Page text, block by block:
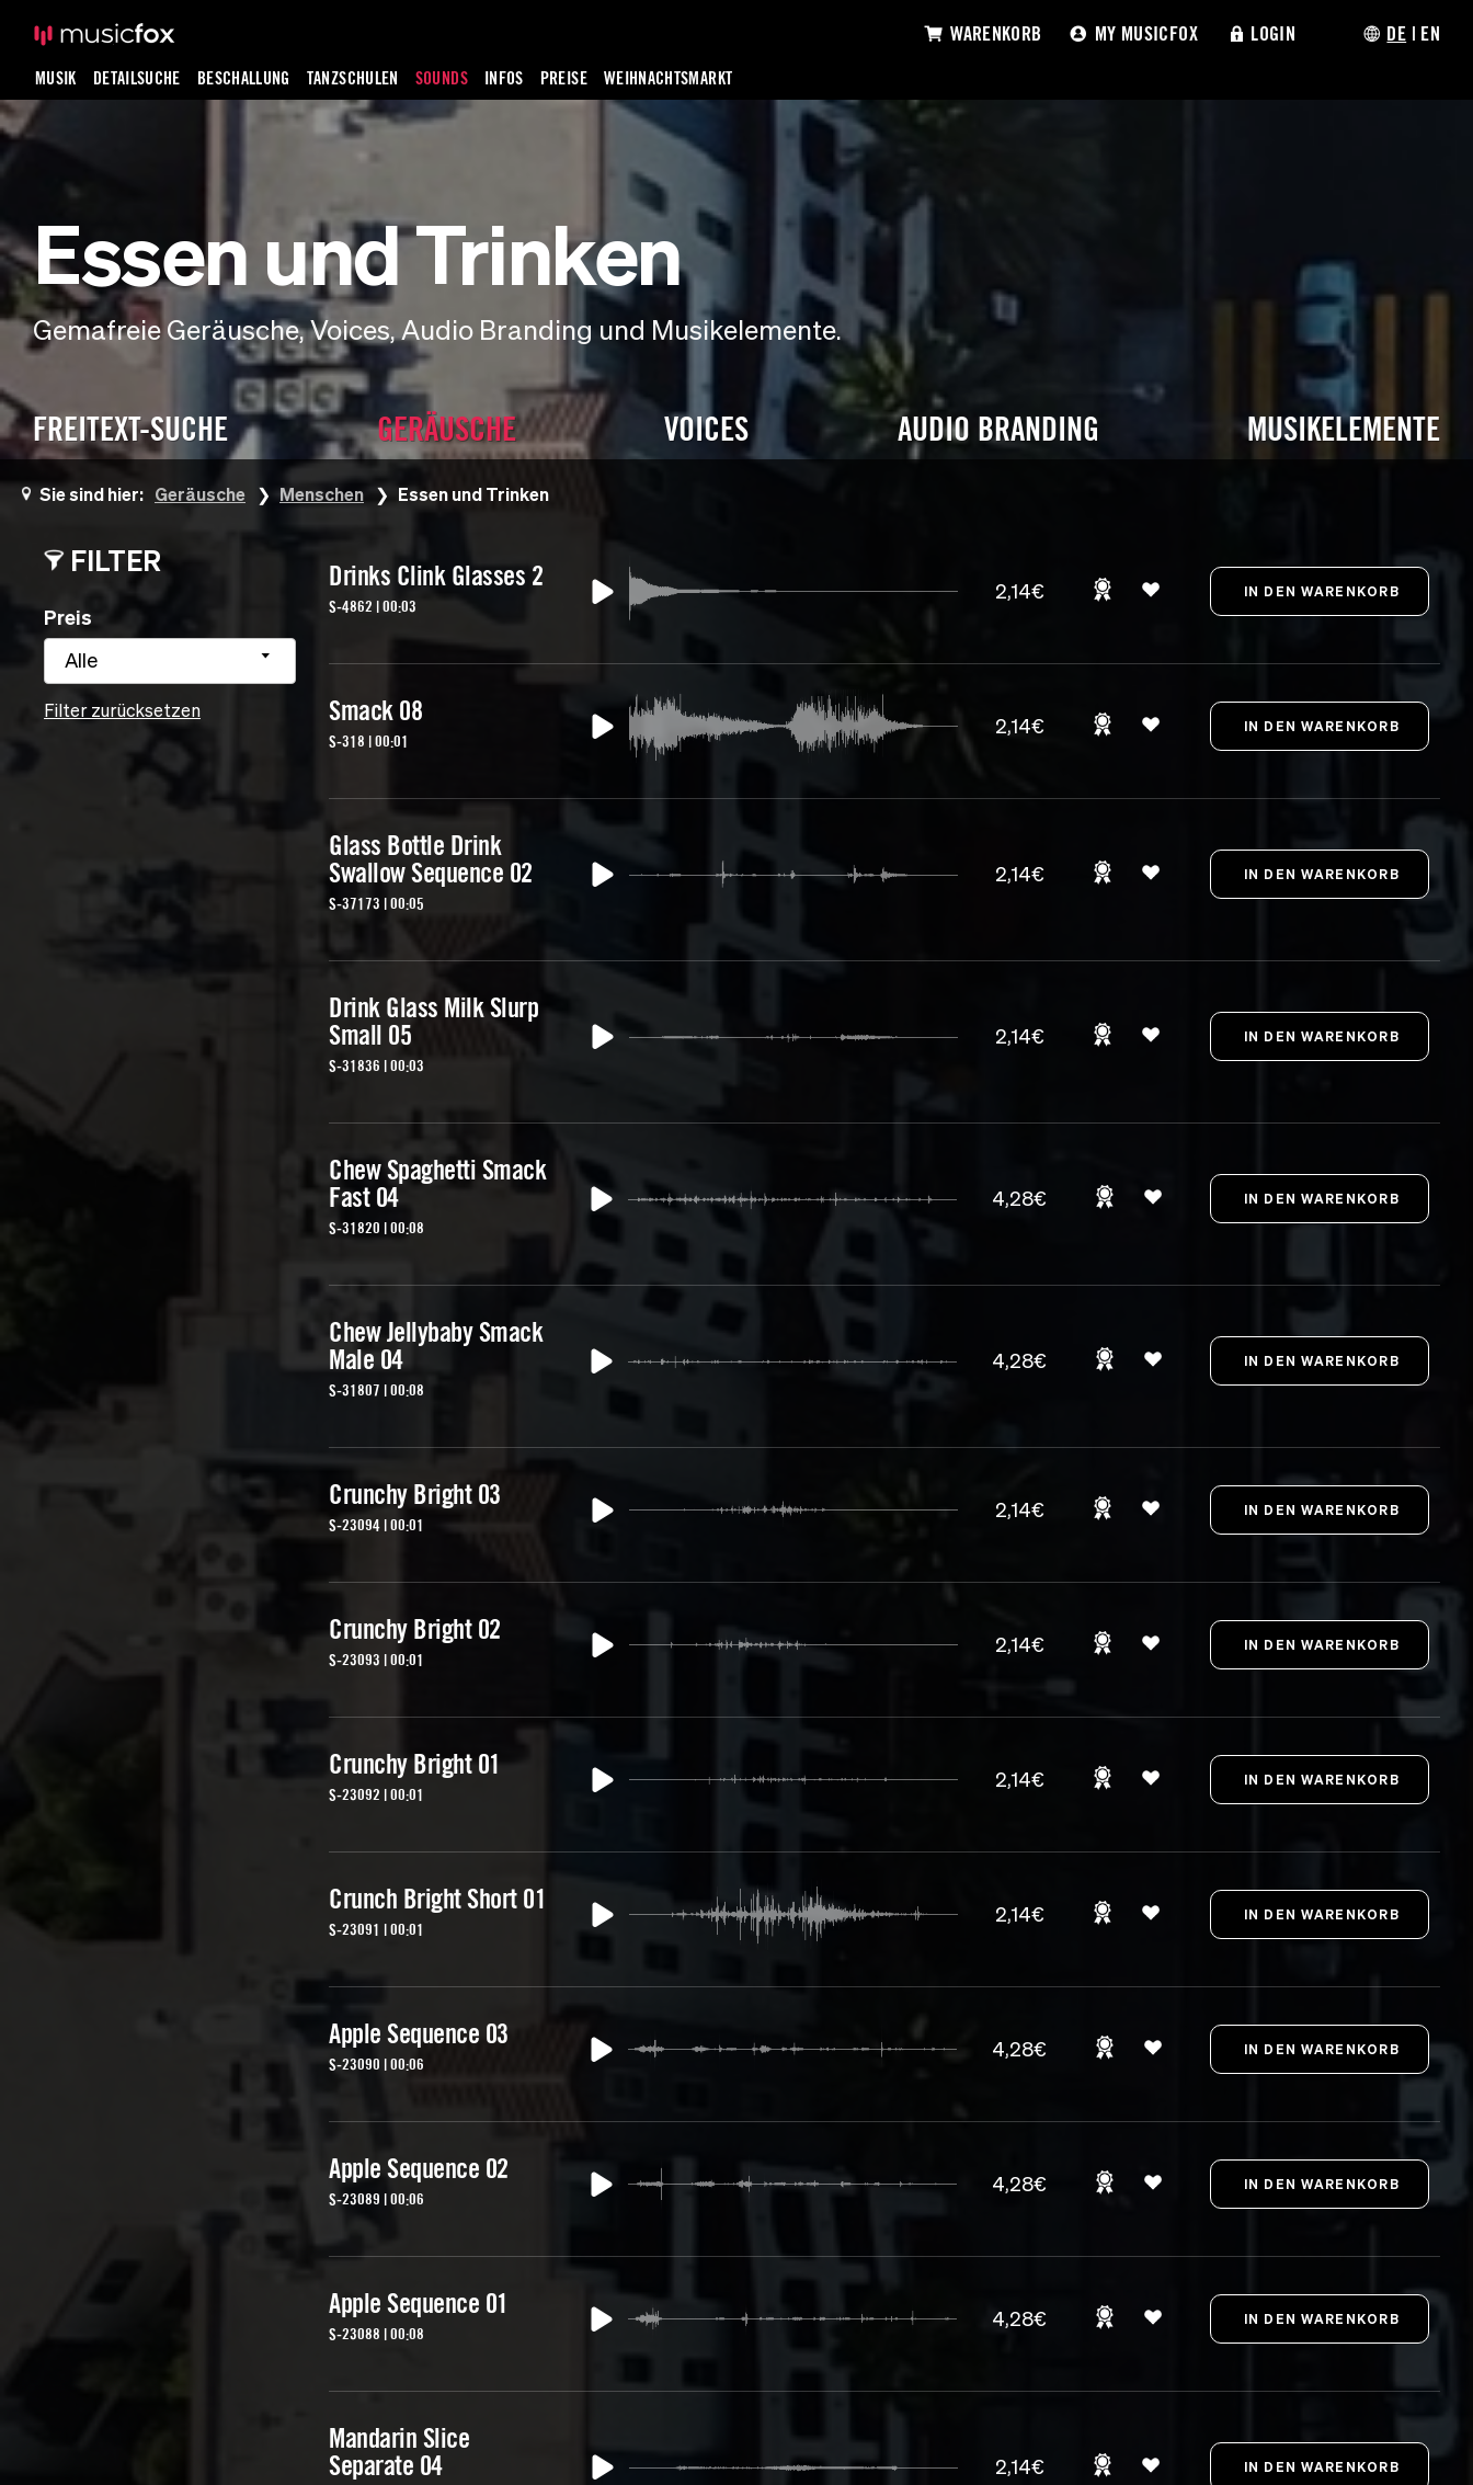
MUSIK DETAILSUCHE BESCHALLUNG TANZSCHULEN SOUNDS INFOS PREISE WEIHNACHTSMARKT
WARENKORB MY MUSICFOX LOGIN DE | EN
Essen und Trinken
Gemafreie Geräusche, Voices, Audio Branding und Musikelemente.
FREITEXT-SUCHE GERÄUSCHE VOICES AUDIO BRANDING MUSIKELEMENTE
Sie sind hier: Geräusche Menschen Essen und Trinken
FILTER
Preis
Alle
Filter zurücksetzen
Drinks Clink Glasses 2
S-4862 | 00:03
2,14€
Smack 08
S-318 | 00:01
2,14€
Glass Bottle Drink
Swallow Sequence 02
S-37173 | 00:05
2,14€
Drink Glass Milk Slurp
Small 05
S-31836 | 00:03
2,14€
Chew Spaghetti Smack
Fast 04
S-31820 | 00:08
4,28€
Chew Jellybaby Smack
Male 04
S-31807 | 00:08
4,28€
Crunchy Bright 03
S-23094 | 00:01
2,14€
Crunchy Bright 02
S-23093 | 00:01
2,14€
Crunchy Bright 01
S-23092 | 00:01
2,14€
Crunch Bright Short 01
S-23091 | 00:01
2,14€
Apple Sequence 03
S-23090 | 00:06
4,28€
Apple Sequence 02
S-23089 | 00:06
4,28€
Apple Sequence 01
S-23088 | 00:08
4,28€
Mandarin Slice
Separate 04
2,14€